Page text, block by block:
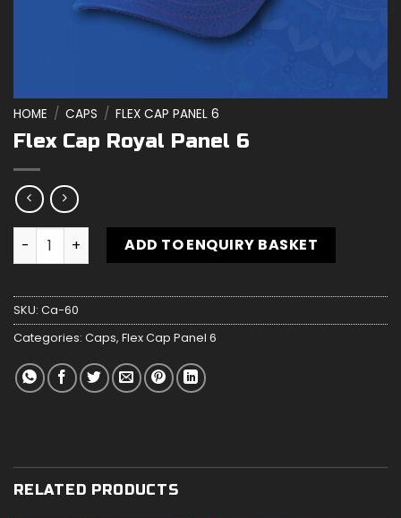
HOME / CAPS / FLEX CAP PANEL 6
Flex Cap Royal Panel 6
Flex Cap Royal Panel 6 quantityADD TO ENQUIRY BASKET
SKU: Ca-60
Categories: Caps, Flex Cap Panel 6
RELATED PRODUCTS